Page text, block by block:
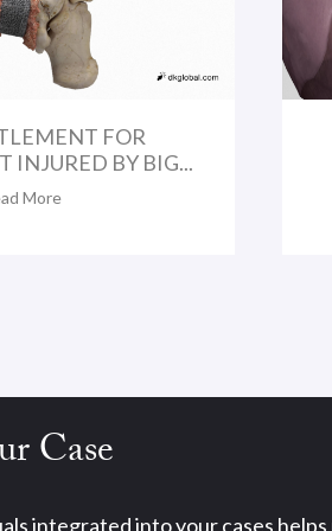
FOR
INJURED BY BIG...
More
Case
integrated into your cases helps